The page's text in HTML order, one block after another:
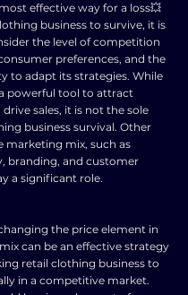
effective way for a loss💥
business to survive, it is
the level of competition
preferences, and the
to adapt its strategies. While
powerful tool to attract
sales, it is not the sole
business survival. Other
marketing mix, such as
branding, and customer
a significant role.
the price element in
can be an effective strategy
retail clothing business to
in a competitive market.